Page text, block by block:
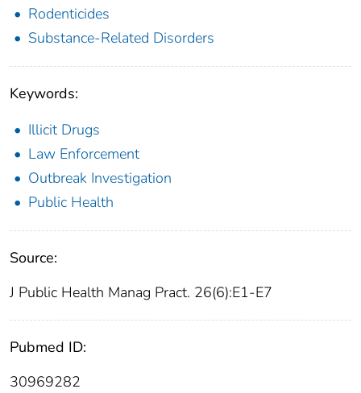
Rodenticides
Substance-Related Disorders
Keywords:
Illicit Drugs
Law Enforcement
Outbreak Investigation
Public Health
Source:
J Public Health Manag Pract. 26(6):E1-E7
Pubmed ID:
30969282